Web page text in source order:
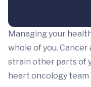
Managing your
whole of you. Cancer
strain other parts of
heart oncology team